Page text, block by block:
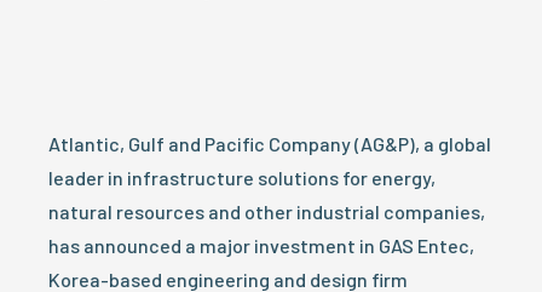
Atlantic, Gulf and Pacific Company (AG&P), a global
leader in infrastructure solutions for energy,
natural resources and other industrial companies,
has announced a major investment in GAS Entec,
Korea-based engineering and design firm